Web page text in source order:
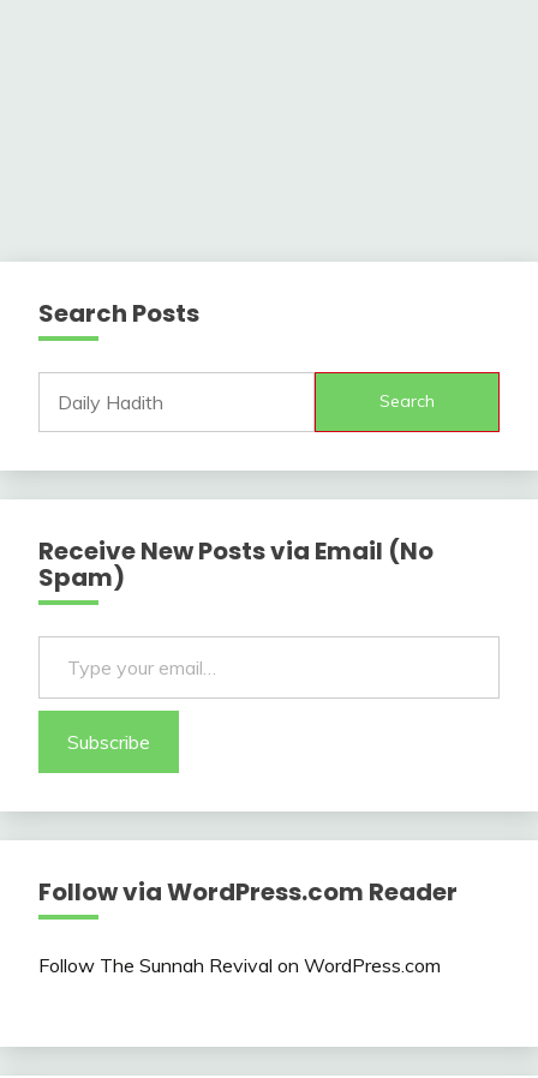
Search Posts
Search
Receive New Posts via Email (No
Spam)
Type your email…
Subscribe
Follow via WordPress.com Reader
Follow The Sunnah Revival on WordPress.com